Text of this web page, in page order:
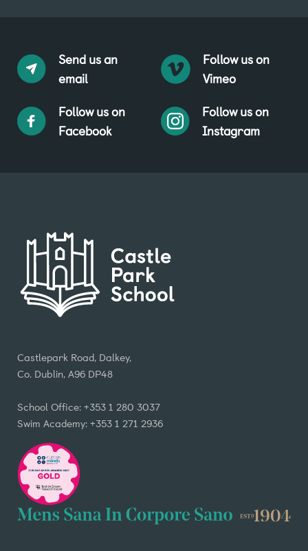
Send us an
email
Follow us on
Vimeo
Follow us on
Facebook
Follow us on
Instagram
Castlepark Road, Dalkey,
Co. Dublin, A96 DP48
School Office: +353 1 280 3037
Swim Academy: +353 1 271 2936